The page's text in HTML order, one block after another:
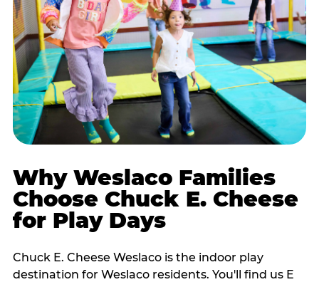
Why Weslaco Families
Choose Chuck E. Cheese
for Play Days
Chuck E. Cheese Weslaco is the indoor play
destination for Weslaco residents. You'll find us E